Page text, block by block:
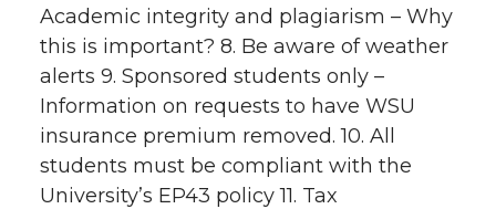
w
i
t
t
a
c
e
B
i
n
k
e
h
e
m
a
Academic integrity and plagiarism – Why
this is important? 8. Be aware of weather
alerts 9. Sponsored students only –
Information on requests to have WSU
insurance premium removed. 10. All
students must be compliant with the
University’s EP43 policy 11. Tax